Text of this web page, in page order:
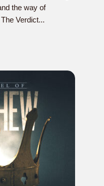
the way of
Verdict...